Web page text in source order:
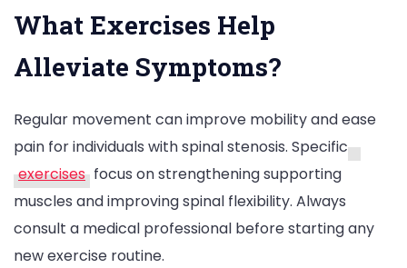
What Exercises Help
Alleviate Symptoms?
Regular movement can improve mobility and ease
pain for individuals with spinal stenosis. Specific
exercises focus on strengthening supporting
muscles and improving spinal flexibility. Always
consult a medical professional before starting any
new exercise routine.